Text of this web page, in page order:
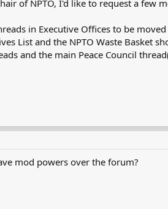
of NPTO, I'd like to request a few
in Executive Offices to be
List and the NPTO Waste Basket
and the main Peace Council
mod powers over the forum?